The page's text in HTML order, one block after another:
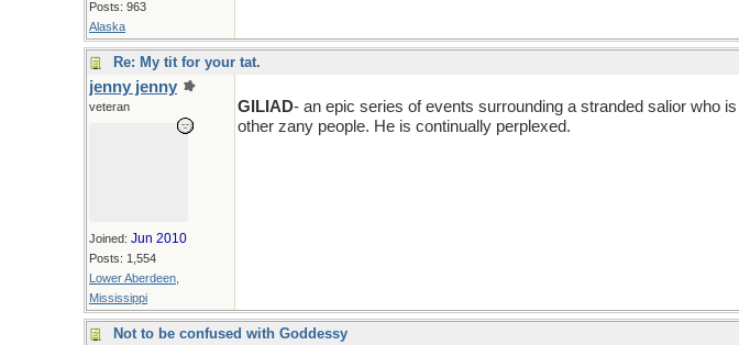
Posts: 963
Alaska
Re: My tit for your tat.
jenny jenny
veteran
Joined: Jun 2010
Posts: 1,554
Lower Aberdeen,
Mississippi
GILIAD- an epic series of events surrounding a stranded salior who
other zany people. He is continually perplexed.
Not to be confused with Goddessy